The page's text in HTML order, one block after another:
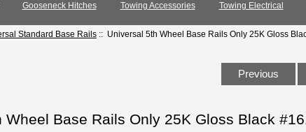
Gooseneck Hitches Towing Accessories Towing Electrical
Standard Base Rails:: Universal 5th Wheel Base Rails Only 25K Gloss
Previous
Wheel Base Rails Only 25K Gloss Black